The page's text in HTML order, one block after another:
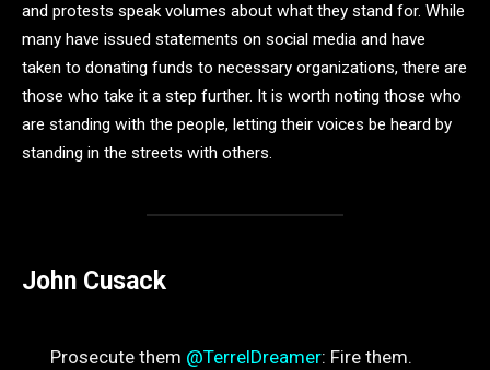
and protests speak volumes about what they stand for. While
many have issued statements on social media and have
taken to donating funds to necessary organizations, there are
those who take it a step further. It is worth noting those who
are standing with the people, letting their voices be heard by
standing in the streets with others.
John Cusack
Prosecute them @TerrelDreamer: Fire them.